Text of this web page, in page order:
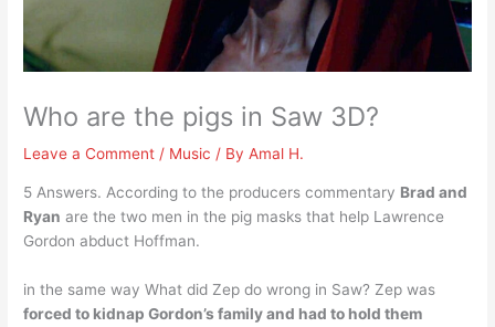
Who are the pigs in Saw 3D?
Leave a Comment / Music / ByAmal H.
5 Answers. According to the producers commentary Brad and
Ryan are the two men in the pig masks that help Lawrence
Gordon abduct Hoffman.
in the same way What did Zep do wrong in Saw? Zep was
forced to kidnap Gordon’s family and had to hold them